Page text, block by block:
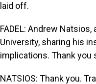
laid off.
FADEL: Andrew
University, sharing his
implications. Thank you
NATSIOS: Thank you.